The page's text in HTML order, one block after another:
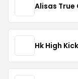
Alisas True
Hk High